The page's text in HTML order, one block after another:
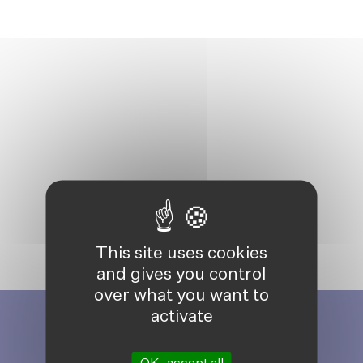
This site uses cookies
and gives you control
over what you want to
activate